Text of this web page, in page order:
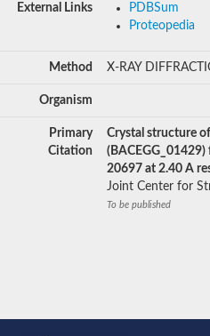
External Links
PDBSum
Proteopedia
Method X-RAY
Organism
Primary
Citation
Crystal structure
20697 at 2.40 A
Joint Center for
To be published